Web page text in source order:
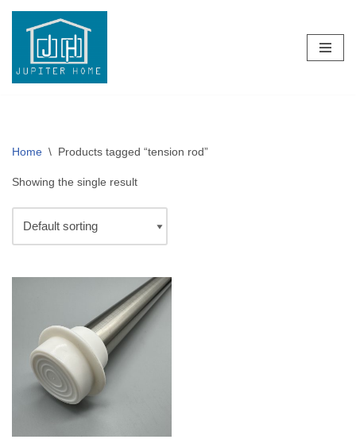
content
Home \ Products tagged “tension rod”
Showing the single result